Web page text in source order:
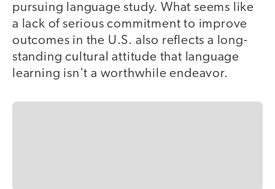
pursuing language study. What seems like
a lack of serious commitment to improve
outcomes in the U.S. also reflects a long-
standing cultural attitude that language
learning isn't a worthwhile endeavor.